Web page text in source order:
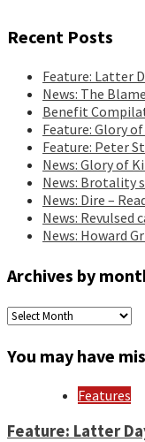
Recent Posts
Feature: Latter
News: The
Benefit
Feature: Glory
Feature: Peter
News: Glory of
News: Brotality
News: Dire –
News: Revulsed
News: Howard
Archives by
Archives
month
and
You may have
Features
Feature: Latter